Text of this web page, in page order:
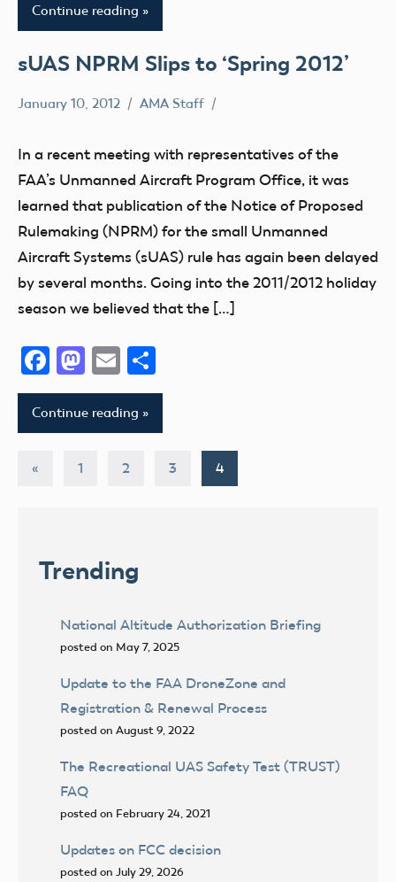
Continue reading
sUAS NPRM Slips to ‘Spring 2012’
sUAS
January 10, 2012 AMA Staff
In a recent meeting with representatives of the
FAA’s Unmanned Aircraft Program Office, it was
learned that publication of the Notice of Proposed
Rulemaking (NPRM) for the small Unmanned
Aircraft Systems (sUAS) rule has again been delayed
by several months. Going into the 2011/2012 holiday
season we believed that the […]
Facebook
Mastodon
Email
Continue reading
Posts
« Previous
1 2 3 4
Trending
National Altitude Authorization Briefing
posted on May 7, 2025
Update to the FAA DroneZone and
Registration & Renewal Process
posted on August 9, 2022
The Recreational UAS Safety Test (TRUST)
FAQ
posted on February 24, 2021
Updates on FCC decision
posted on July 29, 2026